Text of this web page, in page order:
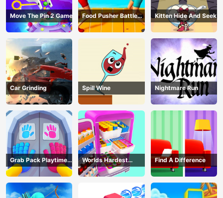
Move The Pin 2 Game
Food Pusher Battle
Challenge
Kitten Hide And Seek
Car Grinding Spill Wine Nightmare Run
Grab Pack Playtime
Game
Worlds Hardest
Challenge: Fill Fridge
Find A Difference